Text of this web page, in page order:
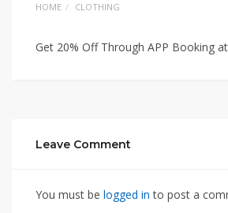
HOME CLOTHING
Get 20% Off Through APP Booking
Leave Comment
You must be logged in to post a